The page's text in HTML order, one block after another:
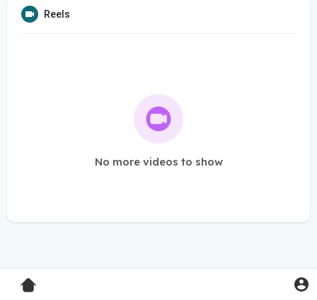
Reels
No more videos to show